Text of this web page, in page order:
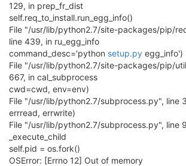
129, in prep_fr_dist
self.req_to_install.run_egg_info()
File "/usr/lib/python2.7/site-packages/pip/
line 439, in ru_egg_info
command_desc='python setup.py egg_info')
File "/usr/lib/python2.7/site-packages/pip/
667, in cal_subprocess
cwd=cwd, env=env)
File "/usr/lib/python2.7/subprocess.py", line
errread, errwrite)
File "/usr/lib/python2.7/subprocess.py", line
_execute_child
self.pid = os.fork()
OSError: [Errno 12] Out of memory